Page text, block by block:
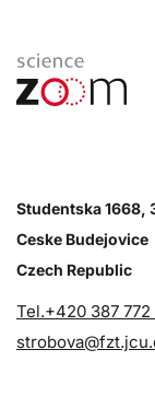
Studentska 1668,
Ceske Budejovice
Czech Republic
Tel.+420 387 772